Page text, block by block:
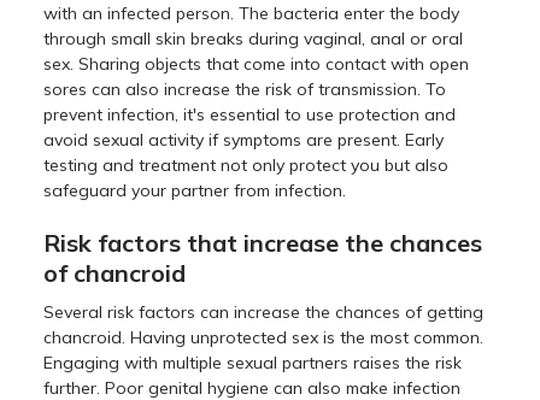
with an infected person. The bacteria enter the body
through small skin breaks during vaginal, anal or oral
sex. Sharing objects that come into contact with open
sores can also increase the risk of transmission. To
prevent infection, it's essential to use protection and
avoid sexual activity if symptoms are present. Early
testing and treatment not only protect you but also
safeguard your partner from infection.
Risk factors that increase the chances
of chancroid
Several risk factors can increase the chances of getting
chancroid. Having unprotected sex is the most common.
Engaging with multiple sexual partners raises the risk
further. Poor genital hygiene can also make infection